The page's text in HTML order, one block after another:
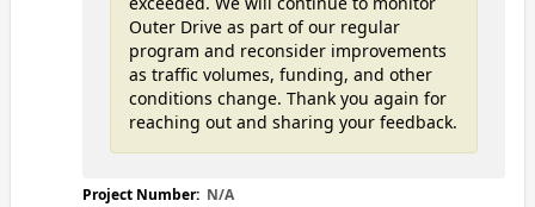
Project Number: N/A
Outer Drive as part of our regular
program and reconsider improvements
as traffic volumes, funding, and other
conditions change. Thank you again for
reaching out and sharing your feedback.